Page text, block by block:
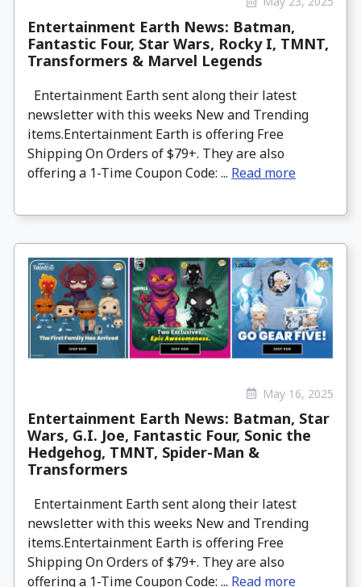
Entertainment Earth News: Batman,
Fantastic Four, Star Wars, Rocky I, TMNT,
Transformers & Marvel Legends
Entertainment Earth sent along their latest
newsletter with this weeks New and Trending
items.Entertainment Earth is offering Free
Shipping On Orders of $79+. They are also
offering a 1-Time Coupon Code: ... Read more
May 16, 2025
Entertainment Earth News: Batman, Star
Wars, G.I. Joe, Fantastic Four, Sonic the
Hedgehog, TMNT, Spider-Man &
Transformers
Entertainment Earth sent along their latest
newsletter with this weeks New and Trending
items.Entertainment Earth is offering Free
Shipping On Orders of $79+. They are also
offering a 1-Time Coupon Code: ... Read more